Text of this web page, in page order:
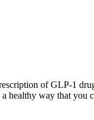
of GLP-1
healthy way that you